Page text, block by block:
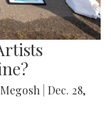
Dec. 28,